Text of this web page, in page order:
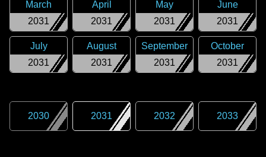
2031
March
2031
April
2031
May
2031
June
2031
July
2031
August
2031
September
2031
October
2030 2031 2032 2033